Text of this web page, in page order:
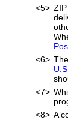
<5>
<6>
<7>
<8> A